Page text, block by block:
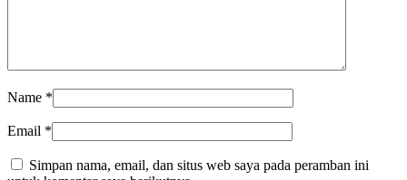
Name *
Email *
Simpan nama, email, dan situs web saya pada peramban ini